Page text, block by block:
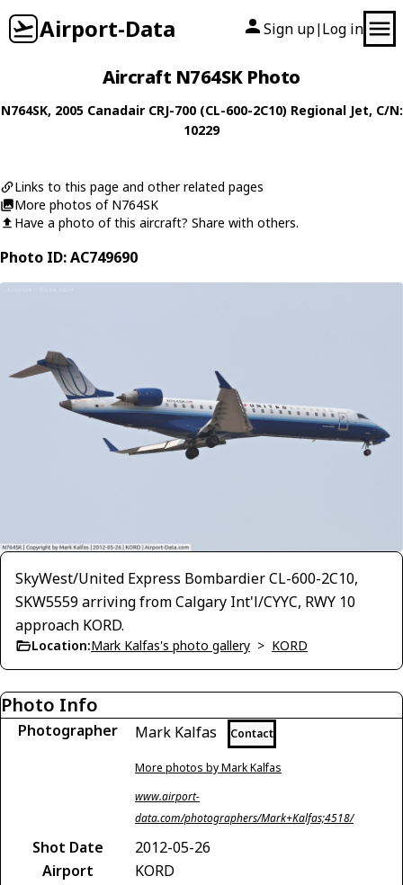
Airport-Data Sign up| Log in
Aircraft N764SK Photo
N764SK, 2005 Canadair CRJ-700 (CL-600-2C10) Regional Jet, C/N:
10229
Links to this page and other related pages
More photos of N764SK
Have a photo of this aircraft? Share with others.
Photo ID: AC749690
SkyWest/United Express Bombardier CL-600-2C10,
SKW5559 arriving from Calgary Int'l/CYYC, RWY 10
approach KORD.
Location:Mark Kalfas's photo gallery > KORD
Photo Info
Photographer Mark Kalfas Contact
More photos by Mark Kalfas
www.airport-
data.com/photographers/Mark+Kalfas;4518/
Shot Date
2012-05-26
Airport
KORD